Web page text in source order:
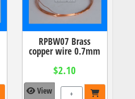
RPBW07 Brass
copper wire 0.7mm
$2.10
View +